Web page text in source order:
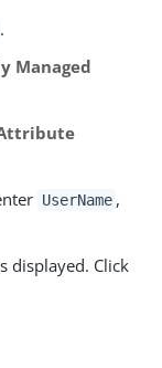
.
Managed
Attribute
UserName ,
displayed. Click